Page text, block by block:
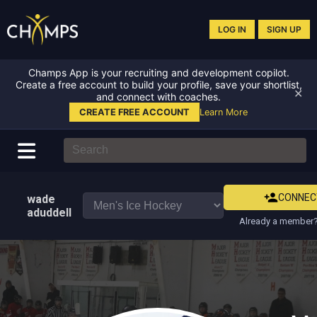
LOG IN SIGN UP
Champs App is your recruiting and development copilot.
Create a free account to build your profile, save your shortlist,
and connect with coaches.
CREATE FREE ACCOUNT Learn More
✕
wade
aduddell
Already a